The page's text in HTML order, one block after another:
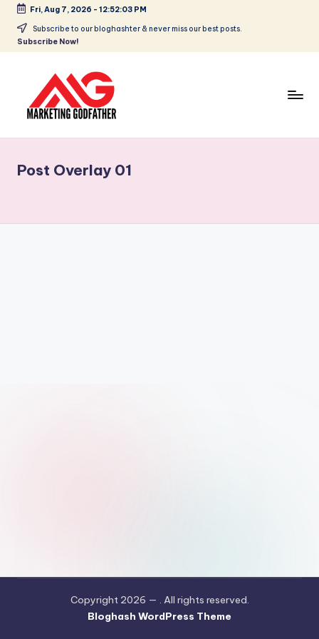
Fri, Aug 7, 2026 - 12:52:03 PM
Subscribe to our bloghashter & never miss our best posts.
Subscribe Now!
Post Overlay 01
Copyright 2026 — . All rights reserved.
Bloghash WordPress Theme